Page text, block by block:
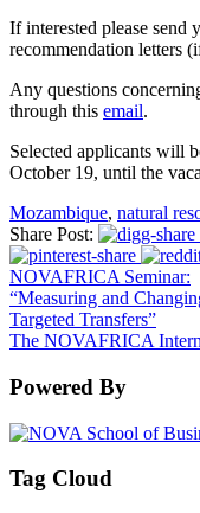
If interested please send
recommendation letters
Any questions
through this email.
Selected applicants will
October 19, until the
Mozambique, natural
Share Post:
NOVAFRICA Seminar:
“Measuring and
Targeted Transfers”
The NOVAFRICA
Powered By
Tag Cloud